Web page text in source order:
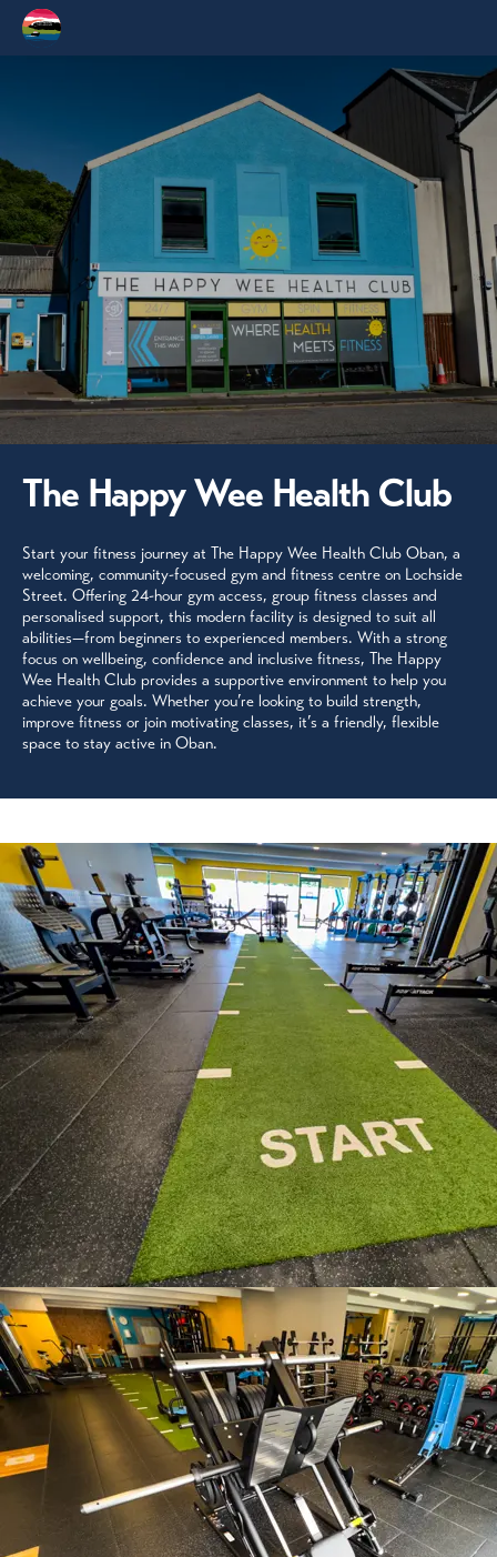
The Happy Wee Health Club
Start your fitness journey at The Happy Wee Health Club Oban, a
welcoming, community-focused gym and fitness centre on Lochside
Street. Offering 24-hour gym access, group fitness classes and
personalised support, this modern facility is designed to suit all
abilities—from beginners to experienced members. With a strong
focus on wellbeing, confidence and inclusive fitness, The Happy
Wee Health Club provides a supportive environment to help you
achieve your goals. Whether you’re looking to build strength,
improve fitness or join motivating classes, it’s a friendly, flexible
space to stay active in Oban.